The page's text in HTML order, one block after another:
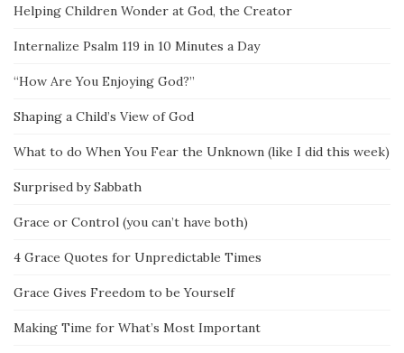
Helping Children Wonder at God, the Creator
Internalize Psalm 119 in 10 Minutes a Day
“How Are You Enjoying God?”
Shaping a Child’s View of God
What to do When You Fear the Unknown (like I did this week)
Surprised by Sabbath
Grace or Control (you can’t have both)
4 Grace Quotes for Unpredictable Times
Grace Gives Freedom to be Yourself
Making Time for What’s Most Important